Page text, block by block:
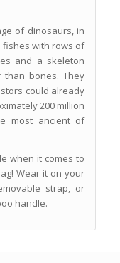
of dinosaurs, in
fishes with rows of
and a skeleton
than bones. They
could already
200 million
most ancient of
when it comes to
Wear it on your
strap, or
handle.